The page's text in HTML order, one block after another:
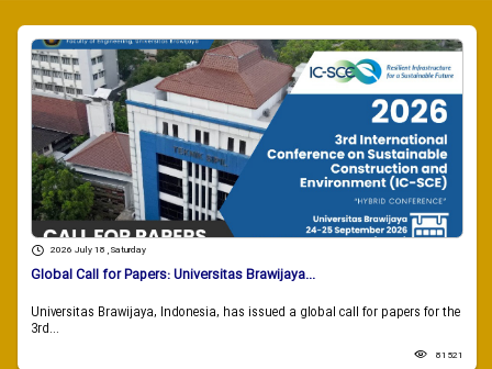
2026 July 18 , Saturday
Global Call for Papers: Universitas Brawijaya...
Universitas Brawijaya, Indonesia, has issued a global call for papers for the
3rd...
81521